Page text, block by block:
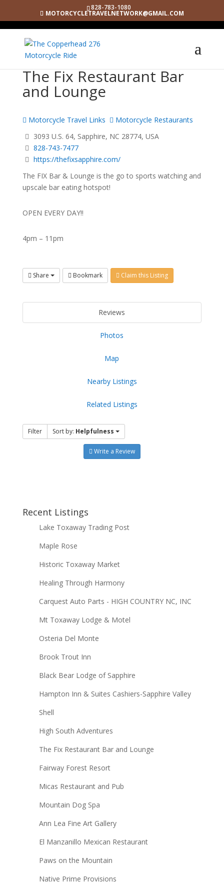
828-783-1080
MOTORCYCLETRAVELNETWORK@GMAIL.COM
The Fix Restaurant Bar
and Lounge
Motorcycle Travel Links
Motorcycle Restaurants
3093 U.S. 64, Sapphire, NC 28774, USA
828-743-7477
https://thefixsapphire.com/
The FIX Bar & Lounge is the go to sports watching and
upscale bar eating hotspot!
OPEN EVERY DAY!!
4pm – 11pm
Share Bookmark Claim this Listing
Reviews
Photos
Map
Nearby Listings
Related Listings
Filter Sort by: Helpfulness
Write a Review
Recent Listings
Lake Toxaway Trading Post
Maple Rose
Historic Toxaway Market
Healing Through Harmony
Carquest Auto Parts - HIGH COUNTRY NC, INC
Mt Toxaway Lodge & Motel
Osteria Del Monte
Brook Trout Inn
Black Bear Lodge of Sapphire
Hampton Inn & Suites Cashiers-Sapphire Valley
Shell
High South Adventures
The Fix Restaurant Bar and Lounge
Fairway Forest Resort
Micas Restaurant and Pub
Mountain Dog Spa
Ann Lea Fine Art Gallery
El Manzanillo Mexican Restaurant
Paws on the Mountain
Native Prime Provisions